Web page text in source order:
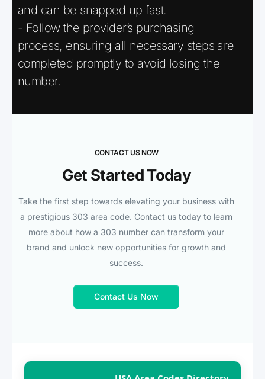
and can be snapped up fast.
- Follow the provider’s purchasing
process, ensuring all necessary steps are
completed promptly to avoid losing the
number.
CONTACT US NOW
Get Started Today
Take the first step towards elevating your business with
a prestigious 303 area code. Contact us today to learn
more about how a 303 number can transform your
brand and unlock new opportunities for growth and
success.
Contact Us Now